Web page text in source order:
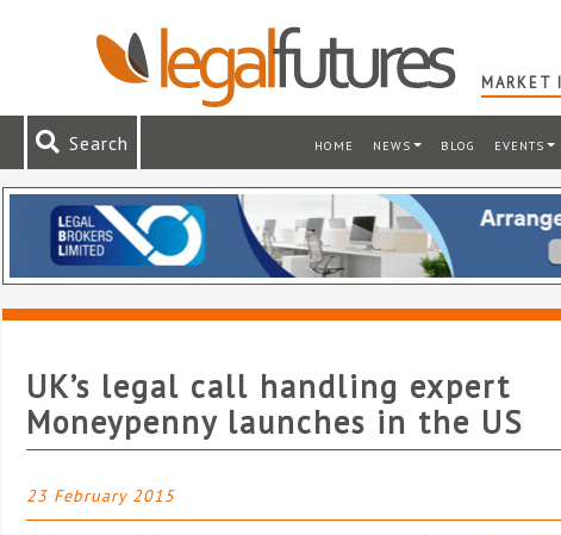
MARKET
Search HOME NEWS BLOG EVENTS
UK’s legal call handling expert
Moneypenny launches in the US
23 February 2015